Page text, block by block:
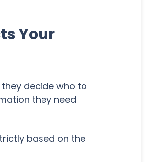
Your
they decide who to
they need
based on the